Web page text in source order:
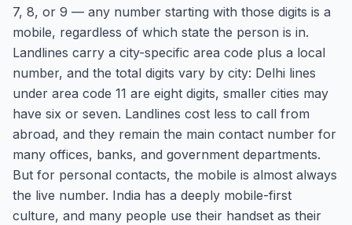
7, 8, or 9 — any number starting with those digits is a
mobile, regardless of which state the person is in.
Landlines carry a city-specific area code plus a local
number, and the total digits vary by city: Delhi lines
under area code 11 are eight digits, smaller cities may
have six or seven. Landlines cost less to call from
abroad, and they remain the main contact number for
many offices, banks, and government departments.
But for personal contacts, the mobile is almost always
the live number. India has a deeply mobile-first
culture, and many people use their handset as their